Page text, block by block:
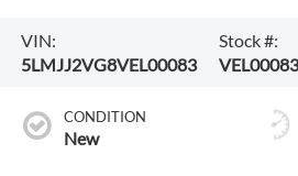
VIN:
5LMJJ2VG8VEL00083
Stock #:
CONDITION
New